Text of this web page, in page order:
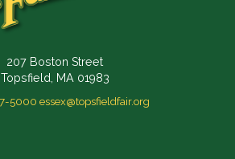
207 Boston Street
Topsfield, MA 01983
5000 essex@topsfieldfair.org